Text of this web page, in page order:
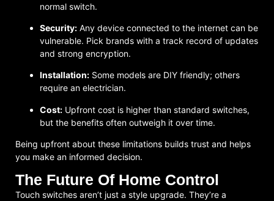
normal switch.
Security: Any device connected to the internet can be
vulnerable. Pick brands with a track record of updates
and strong encryption.
Installation: Some models are DIY friendly; others
require an electrician.
Cost: Upfront cost is higher than standard switches,
but the benefits often outweigh it over time.
Being upfront about these limitations builds trust and helps
you make an informed decision.
The Future Of Home Control
Touch switches aren’t just a style upgrade. They’re a